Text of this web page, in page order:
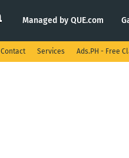
Managed by QUE.com
Contact Services Ads.PH - Free